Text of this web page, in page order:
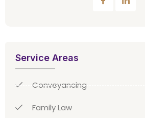
Service Areas
Conveyancing
Family Law